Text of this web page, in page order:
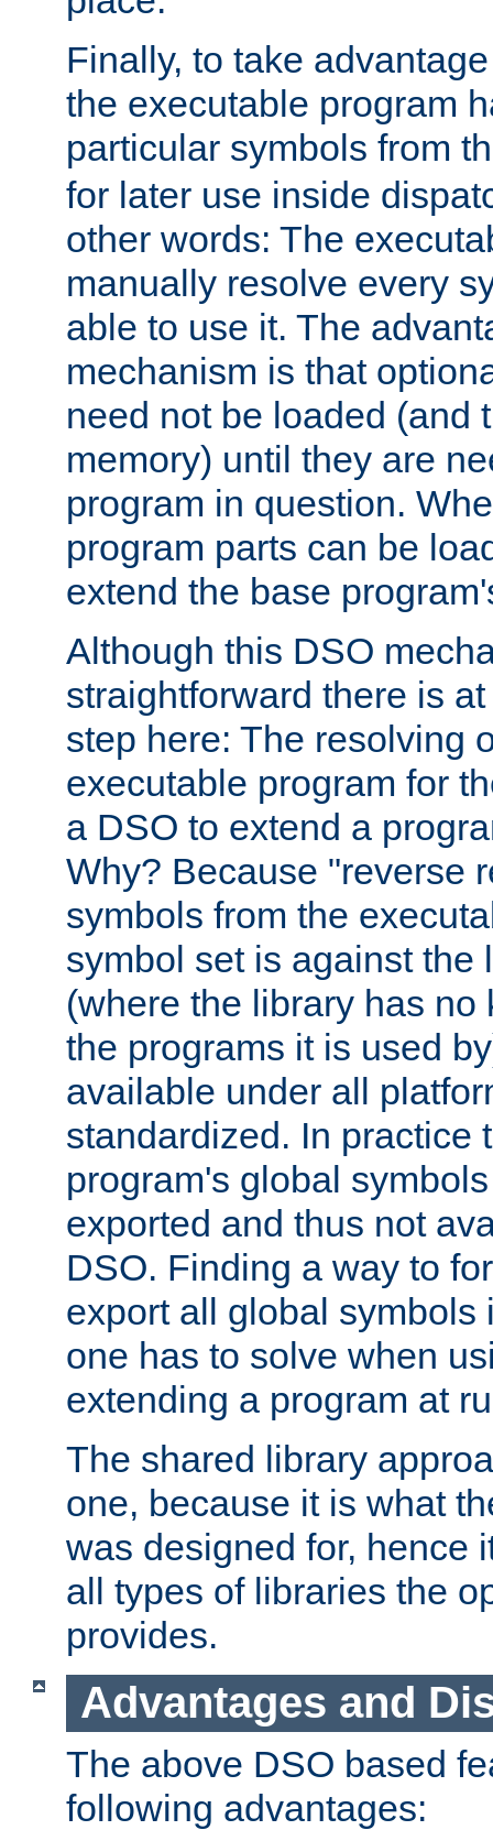
Finally, to take
the executable program
particular symbols from
for later use inside
other words: The
manually resolve every
able to use it. The
mechanism is that
need not be loaded (and
memory) until they are
program in question.
program parts can be
extend the base
Although this DSO
straightforward there is
step here: The resolving
executable program for
a DSO to extend a
Why? Because "reverse
symbols from the
symbol set is against the
(where the library has no
the programs it is used
available under all
standardized. In practice
program's global
exported and thus not
DSO. Finding a way to
export all global symbols
one has to solve when
extending a program at
The shared library
one, because it is what
was designed for, hence
all types of libraries the
provides.
Advantages and
The above DSO based
following advantages: